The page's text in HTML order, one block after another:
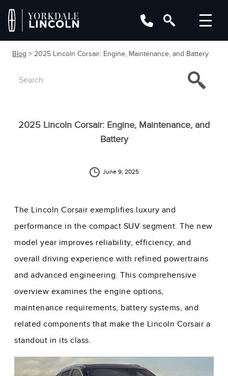
Blog > 2025 Lincoln Corsair: Engine, Maintenance, and Battery
2025 Lincoln Corsair: Engine, Maintenance, and
Battery
June 9, 2025
The Lincoln Corsair exemplifies luxury and
performance in the compact SUV segment. The new
model year improves reliability, efficiency, and
overall driving experience with refined powertrains
and advanced engineering. This comprehensive
overview examines the engine options,
maintenance requirements, battery systems, and
related components that make the Lincoln Corsair a
standout in its class.